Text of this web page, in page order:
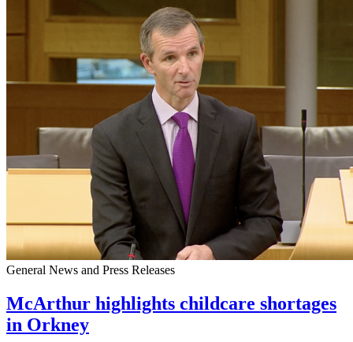
General News and Press Releases
McArthur highlights childcare shortages
in Orkney